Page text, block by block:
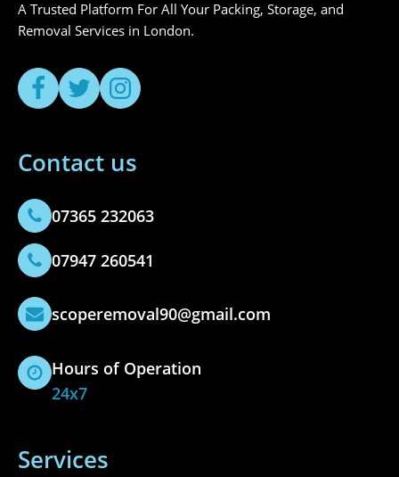
A Trusted Platform For All Your Packing, Storage, and
Removal Services in London.
Contact us
07365 232063
07947 260541
scoperemoval90@gmail.com
Hours of Operation
24x7
Services